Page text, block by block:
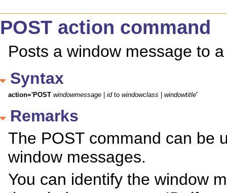
POST action command
Posts a window message to
Syntax
action='POST windowmessage id to windowclass windowtitle'
Remarks
The POST command can be
window messages.
You can identify the window